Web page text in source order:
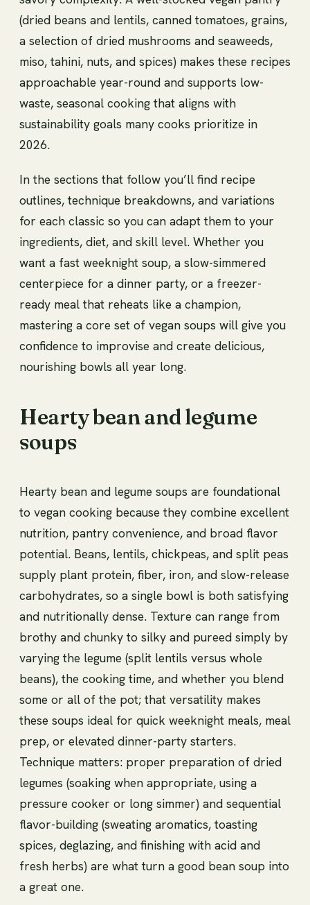
(dried beans and lentils, canned tomatoes, grains,
a selection of dried mushrooms and seaweeds,
miso, tahini, nuts, and spices) makes these recipes
approachable year-round and supports low-
waste, seasonal cooking that aligns with
sustainability goals many cooks prioritize in
2026.
In the sections that follow you’ll find recipe
outlines, technique breakdowns, and variations
for each classic so you can adapt them to your
ingredients, diet, and skill level. Whether you
want a fast weeknight soup, a slow-simmered
centerpiece for a dinner party, or a freezer-
ready meal that reheats like a champion,
mastering a core set of vegan soups will give you
confidence to improvise and create delicious,
nourishing bowls all year long.
Hearty bean and legume
soups
Hearty bean and legume soups are foundational
to vegan cooking because they combine excellent
nutrition, pantry convenience, and broad flavor
potential. Beans, lentils, chickpeas, and split peas
supply plant protein, fiber, iron, and slow-release
carbohydrates, so a single bowl is both satisfying
and nutritionally dense. Texture can range from
brothy and chunky to silky and pureed simply by
varying the legume (split lentils versus whole
beans), the cooking time, and whether you blend
some or all of the pot; that versatility makes
these soups ideal for quick weeknight meals, meal
prep, or elevated dinner-party starters.
Technique matters: proper preparation of dried
legumes (soaking when appropriate, using a
pressure cooker or long simmer) and sequential
flavor-building (sweating aromatics, toasting
spices, deglazing, and finishing with acid and
fresh herbs) are what turn a good bean soup into
a great one.